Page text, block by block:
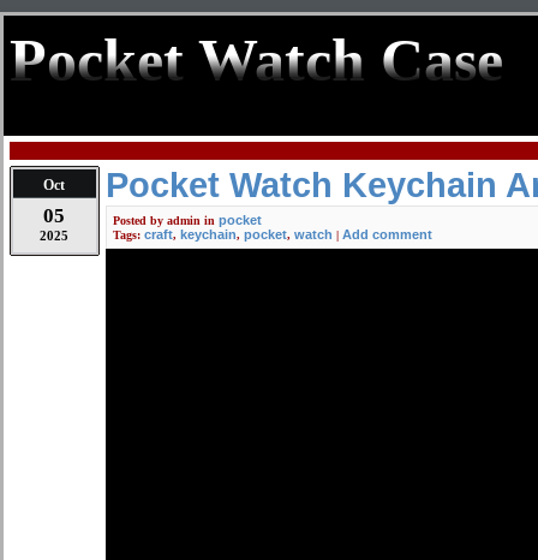
Pocket Watch Case
Oct
05
2025
Pocket Watch Keychain
Posted by admin in pocket
Tags: craft, keychain, pocket, watch | Add comment